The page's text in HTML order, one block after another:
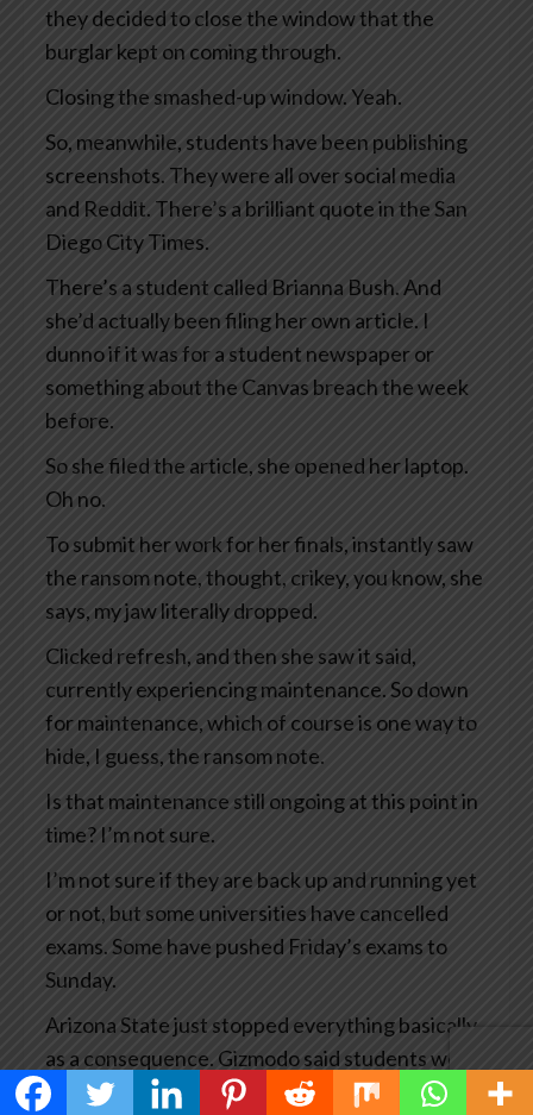
they decided to close the window that the
burglar kept on coming through.
Closing the smashed-up window. Yeah.
So, meanwhile, students have been publishing
screenshots. They were all over social media
and Reddit. There’s a brilliant quote in the San
Diego City Times.
There’s a student called Brianna Bush. And
she’d actually been filing her own article. I
dunno if it was for a student newspaper or
something about the Canvas breach the week
before.
So she filed the article, she opened her laptop.
Oh no.
To submit her work for her finals, instantly saw
the ransom note, thought, crikey, you know, she
says, my jaw literally dropped.
Clicked refresh, and then she saw it said,
currently experiencing maintenance. So down
for maintenance, which of course is one way to
hide, I guess, the ransom note.
Is that maintenance still ongoing at this point in
time? I’m not sure.
I’m not sure if they are back up and running yet
or not, but some universities have cancelled
exams. Some have pushed Friday’s exams to
Sunday.
Arizona State just stopped everything basically
as a consequence. Gizmodo said students were
experiencing a waking educational nightmare.